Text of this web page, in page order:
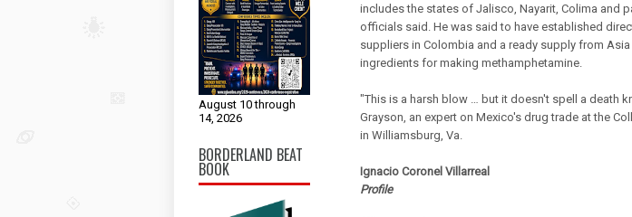
August 10 through
14, 2026
BORDERLAND BEAT
BOOK
includes the states of Jalisco, Nayarit, Colima and
officials said. He was said to have established
suppliers in Colombia and a ready supply from Asia
ingredients for making methamphetamine.
"This is a harsh blow … but it doesn't spell a death
Grayson, an expert on Mexico's drug trade at the
in Williamsburg, Va.
Ignacio Coronel Villarreal
Profile